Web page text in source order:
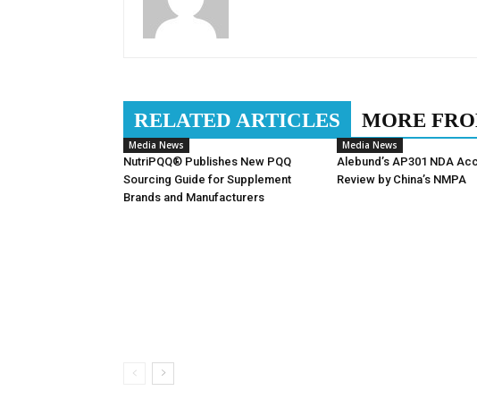
RELATED ARTICLES MORE
Media News
NutriPQQ® Publishes New PQQ
Sourcing Guide for Supplement
Brands and Manufacturers
Media News
Alebund’s AP301 NDA
Review by China’s NMPA